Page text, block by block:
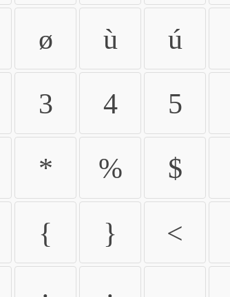
ø ù ú
3 4 5
* % $
{ } <